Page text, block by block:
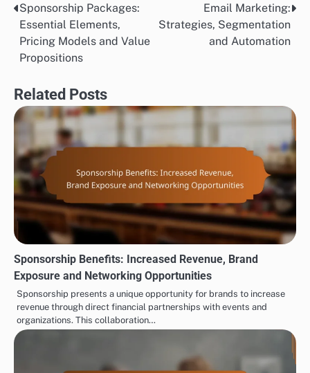
Post
navigation
Sponsorship Packages:
Essential Elements,
Pricing Models and Value
Propositions
Email Marketing:
Strategies, Segmentation
and Automation
Related Posts
Sponsorship Benefits: Increased Revenue, Brand
Exposure and Networking Opportunities
Sponsorship presents a unique opportunity for brands to increase
revenue through direct financial partnerships with events and
organizations. This collaboration…